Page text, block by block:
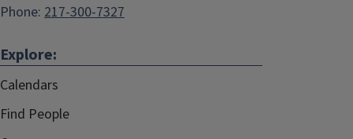
Phone: 217-300-7327
Explore:
Calendars
Find People